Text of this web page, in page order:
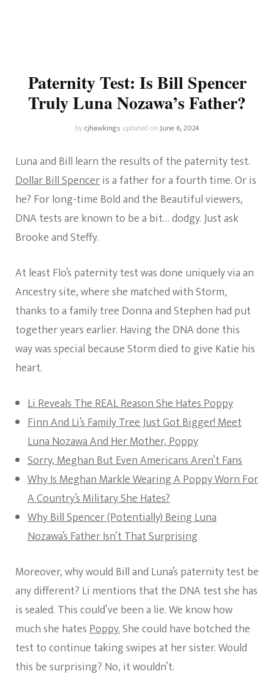
Paternity Test: Is Bill Spencer
Truly Luna Nozawa’s Father?
bycjhawkings updated onJune 6, 2024
Luna and Bill learn the results of the paternity test.
Dollar Bill Spenceris a father for a fourth time. Or is
he? For long-time Bold and the Beautiful viewers,
DNA tests are known to be a bit… dodgy. Just ask
Brooke and Steffy.
At least Flo’s paternity test was done uniquely via an
Ancestry site, where she matched with Storm,
thanks to a family tree Donna and Stephen had put
together years earlier. Having the DNA done this
way was special because Storm died to give Katie his
heart.
Li Reveals The REAL Reason She Hates Poppy
Finn And Li’s Family Tree Just Got Bigger! Meet
Luna Nozawa And Her Mother, Poppy
Sorry, Meghan But Even Americans Aren’t Fans
Why Is Meghan Markle Wearing A Poppy Worn For
A Country’s Military She Hates?
Why Bill Spencer (Potentially) Being Luna
Nozawa’s Father Isn’t That Surprising
Moreover, why would Bill and Luna’s paternity test be
any different? Li mentions that the DNA test she has
is sealed. This could’ve been a lie. We know how
much she hatesPoppy.She could have botched the
test to continue taking swipes at her sister. Would
this be surprising? No, it wouldn’t.